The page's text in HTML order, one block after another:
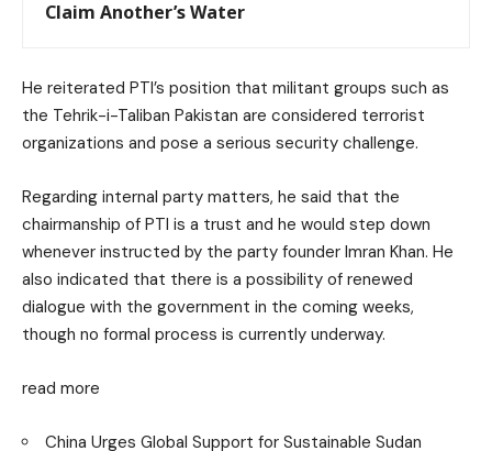
Claim Another’s Water
He reiterated PTI’s position that militant groups such as
the Tehrik-i-Taliban Pakistan are considered terrorist
organizations and pose a serious security challenge.
Regarding internal party matters, he said that the
chairmanship of PTI is a trust and he would step down
whenever instructed by the party founder Imran Khan. He
also indicated that there is a possibility of renewed
dialogue with the government in the coming weeks,
though no formal process is currently underway.
read more
China Urges Global Support for Sustainable Sudan